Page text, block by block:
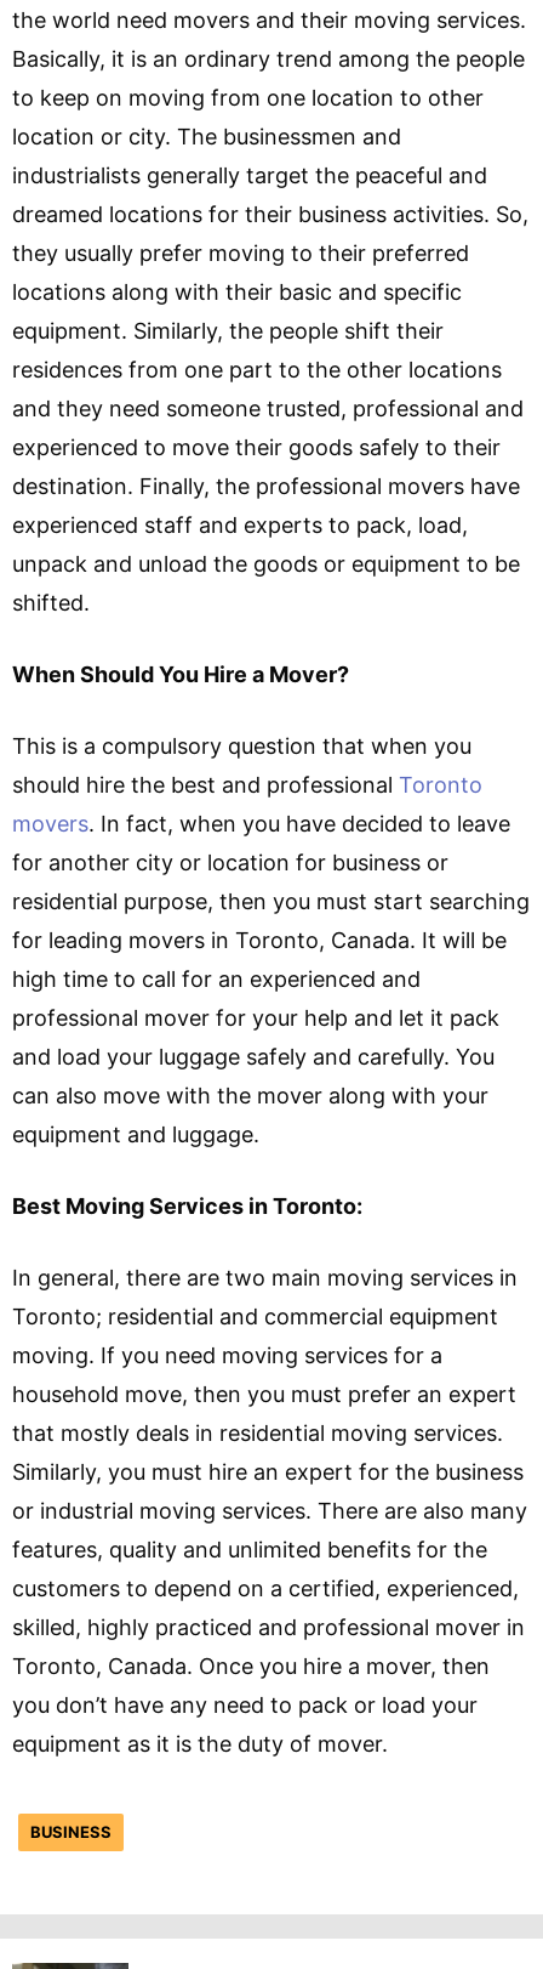
the world need movers and their moving services.
Basically, it is an ordinary trend among the people
to keep on moving from one location to other
location or city. The businessmen and
industrialists generally target the peaceful and
dreamed locations for their business activities. So,
they usually prefer moving to their preferred
locations along with their basic and specific
equipment. Similarly, the people shift their
residences from one part to the other locations
and they need someone trusted, professional and
experienced to move their goods safely to their
destination. Finally, the professional movers have
experienced staff and experts to pack, load,
unpack and unload the goods or equipment to be
shifted.
When Should You Hire a Mover?
This is a compulsory question that when you
should hire the best and professional Toronto
movers. In fact, when you have decided to leave
for another city or location for business or
residential purpose, then you must start searching
for leading movers in Toronto, Canada. It will be
high time to call for an experienced and
professional mover for your help and let it pack
and load your luggage safely and carefully. You
can also move with the mover along with your
equipment and luggage.
Best Moving Services in Toronto:
In general, there are two main moving services in
Toronto; residential and commercial equipment
moving. If you need moving services for a
household move, then you must prefer an expert
that mostly deals in residential moving services.
Similarly, you must hire an expert for the business
or industrial moving services. There are also many
features, quality and unlimited benefits for the
customers to depend on a certified, experienced,
skilled, highly practiced and professional mover in
Toronto, Canada. Once you hire a mover, then
you don’t have any need to pack or load your
equipment as it is the duty of mover.
BUSINESS